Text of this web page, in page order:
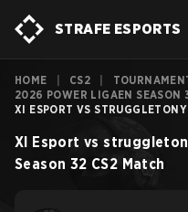
STRAFE ESPORTS
HOME CS2
2026 POWER LIGAEN SEASON
XI ESPORT VS
XI Esport vs
Season 32 CS2 Match